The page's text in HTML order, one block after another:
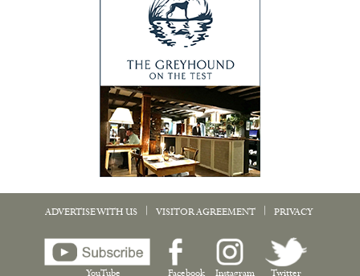
ADVERTISE WITH US VISITOR AGREEMENT PRIVACY